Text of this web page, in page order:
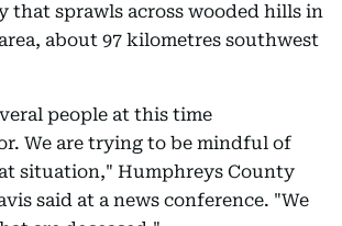
sprawls across wooded hills in
about 97 kilometres southwest
people at this time
We are trying to be mindful of
situation," Humphreys County
said at a news conference. "We